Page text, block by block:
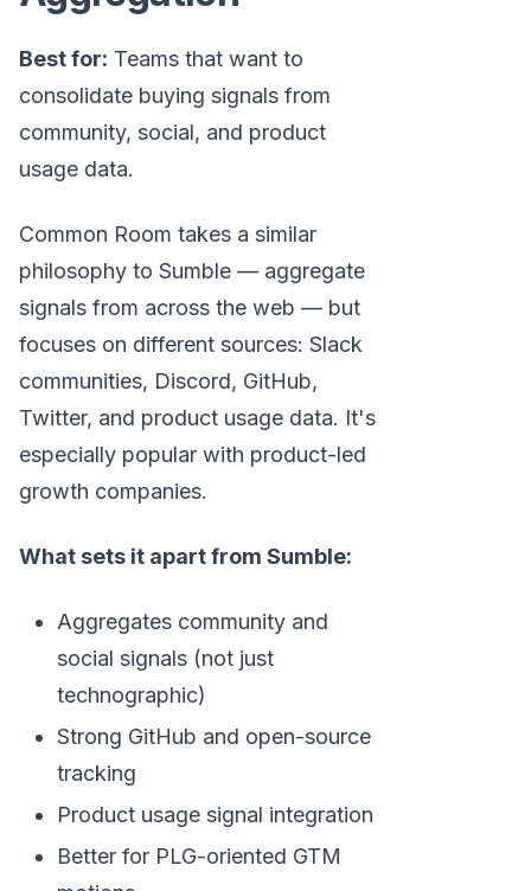
Best for: Teams that want to
consolidate buying signals from
community, social, and product
usage data.
Common Room takes a similar
philosophy to Sumble — aggregate
signals from across the web — but
focuses on different sources: Slack
communities, Discord, GitHub,
Twitter, and product usage data. It's
especially popular with product-led
growth companies.
What sets it apart from Sumble:
Aggregates community and
social signals (not just
technographic)
Strong GitHub and open-source
tracking
Product usage signal integration
Better for PLG-oriented GTM